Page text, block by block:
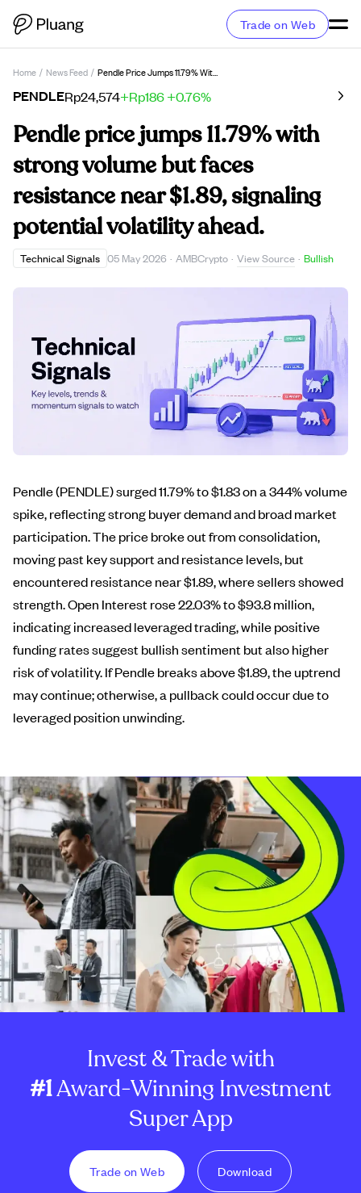
Trade on Web
Home / News Feed / Pendle Price Jumps 11.79% With Strong Volume But Faces Resistance Near $1.89, Signaling Potential Volatility Ahead.
PENDLERp24,574+Rp186+0.76%
Pendle price jumps 11.79% with
strong volume but faces
resistance near $1.89, signaling
potential volatility ahead.
Technical Signals 05 May 2026 · AMBCrypto · View Source · Bullish
Pendle (PENDLE) surged 11.79% to $1.83 on a 344% volume
spike, reflecting strong buyer demand and broad market
participation. The price broke out from consolidation,
moving past key support and resistance levels, but
encountered resistance near $1.89, where sellers showed
strength. Open Interest rose 22.03% to $93.8 million,
indicating increased leveraged trading, while positive
funding rates suggest bullish sentiment but also higher
risk of volatility. If Pendle breaks above $1.89, the uptrend
may continue; otherwise, a pullback could occur due to
leveraged position unwinding.
Invest & Trade with
#1Award-Winning Investment
Super App
Trade on Web Download